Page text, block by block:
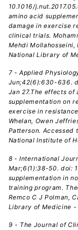
10.1016/
amino acid
damage in exercise
clinical trials.
Mehdi Mollahosseini,
National Library of
7 - Applied
Jun;42(6):630-636.
Jan 27.The effects
supplementation on
exercise in
Whelan, Owen
Patterson. Accessed
National Institute of
8 - International
Mar;6(1):38-50. doi:
supplementation in
training program.
Remco C J Polman,
Library of Medicine -
9 - The Journal of